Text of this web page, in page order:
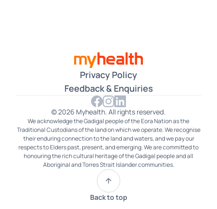
French
Gujarati
Hakka
Hindi
Privacy Policy
Feedback & Enquiries
© 2026 Myhealth. All rights reserved.
We acknowledge the Gadigal people of the Eora Nation as the
Traditional Custodians of the land on which we operate. We recognise
their enduring connection to the land and waters, and we pay our
respects to Elders past, present, and emerging. We are committed to
honouring the rich cultural heritage of the Gadigal people and all
Aboriginal and Torres Strait Islander communities.
Back to top